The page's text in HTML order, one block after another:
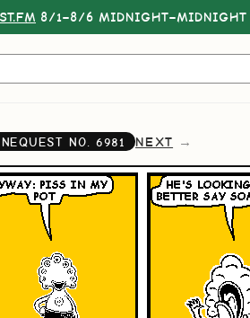
8/1–8/6 MIDNIGHT–MIDNIGHT
NO. 6981 NEXT